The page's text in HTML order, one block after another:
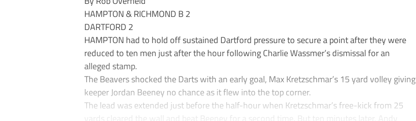
HAMPTON & RICHMOND B 2
DARTFORD 2
HAMPTON had to hold off sustained Dartford pressure to secure a point after they were
reduced to ten men just after the hour following Charlie Wassmer’s dismissal for an
alleged stamp.
The Beavers shocked the Darts with an early goal, Max Kretzschmar’s 15 yard volley giving
keeper Jordan Beeney no chance as it flew into the top corner.
The lead was extended just before the half-hour when Kretzschmar’s free-kick from 25
yards cleared the wall and beat Beeney for a second time. But ten minutes later, Andy